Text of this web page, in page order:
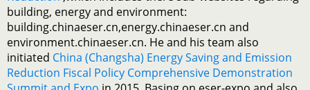
building, energy and environment:
building.chinaeser.cn,energy.chinaeser.cn and
environment.chinaeser.cn. He and his team also
initiated China (Changsha) Energy Saving and Emission
Reduction Fiscal Policy Comprehensive Demonstration